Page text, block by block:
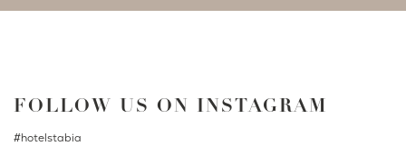
FOLLOW US ON INSTAGRAM
#hotelstabia